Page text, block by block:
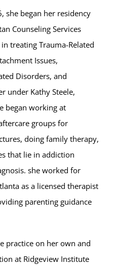
she began her residency
Counseling Services
treating Trauma-Related
Issues,
Disorders, and
under Kathy Steele,
began working at
groups for
doing family therapy,
that lie in addiction
she worked for
as a licensed therapist
parenting guidance
practice on her own and
at Ridgeview Institute